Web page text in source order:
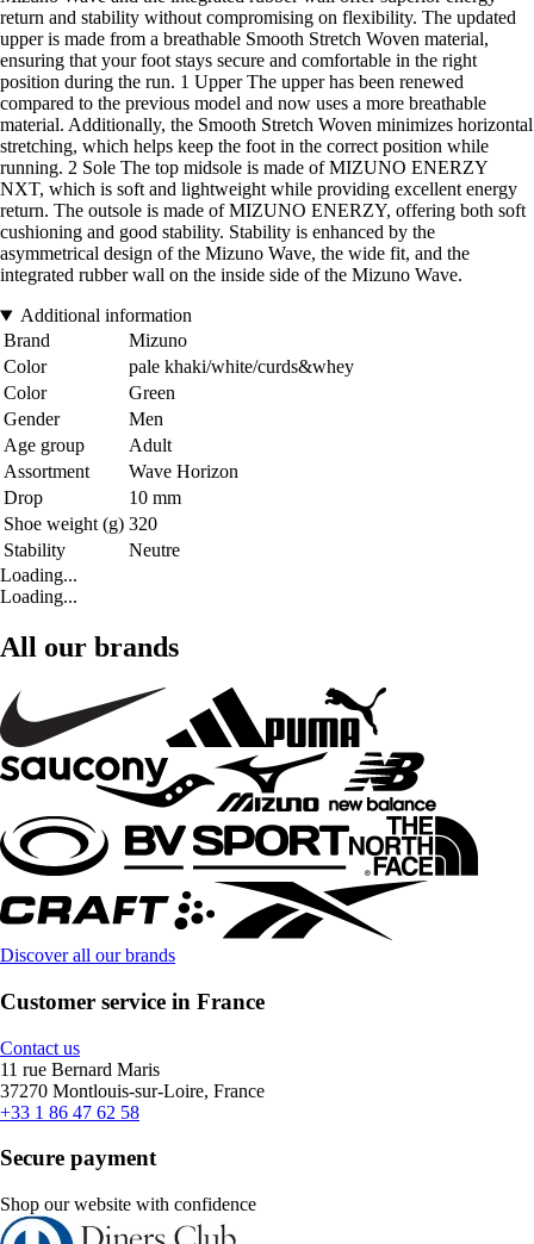
return and stability without compromising on flexibility. The updated
upper is made from a breathable Smooth Stretch Woven material,
ensuring that your foot stays secure and comfortable in the right
position during the run. 1 Upper The upper has been renewed
compared to the previous model and now uses a more breathable
material. Additionally, the Smooth Stretch Woven minimizes horizontal
stretching, which helps keep the foot in the correct position while
running. 2 Sole The top midsole is made of MIZUNO ENERZY
NXT, which is soft and lightweight while providing excellent energy
return. The outsole is made of MIZUNO ENERZY, offering both soft
cushioning and good stability. Stability is enhanced by the
asymmetrical design of the Mizuno Wave, the wide fit, and the
integrated rubber wall on the inside side of the Mizuno Wave.
Additional information
Brand
Mizuno
Color
pale khaki/white/curds&whey
Color
Green
Gender
Men
Age group
Adult
Assortment
Wave Horizon
Drop
10 mm
Shoe weight (g) 320
Stability
Neutre
Loading...
Loading...
All our brands
Discover all our brands
Customer service in France
Contact us
11 rue Bernard Maris
37270 Montlouis-sur-Loire, France
+33 1 86 47 62 58
Secure payment
Shop our website with confidence